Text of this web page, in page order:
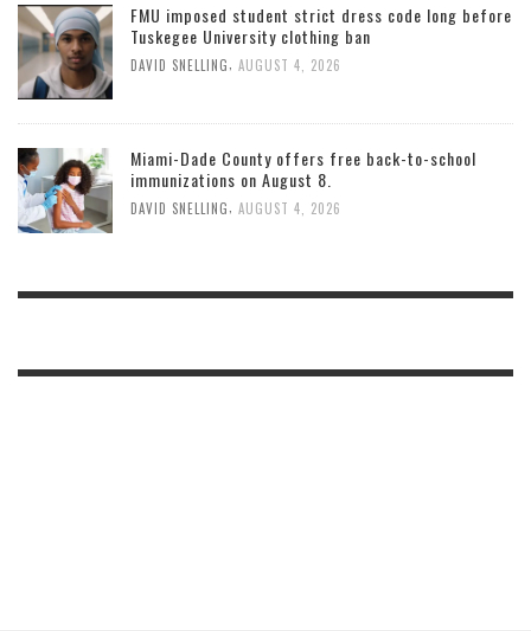
FMU imposed student strict dress code long before
Tuskegee University clothing ban
DAVID SNELLING AUGUST 4, 2026
Miami-Dade County offers free back-to-school
immunizations on August 8.
DAVID SNELLING AUGUST 4, 2026